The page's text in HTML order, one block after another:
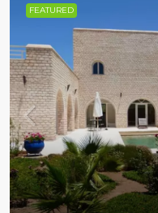
FEATURED